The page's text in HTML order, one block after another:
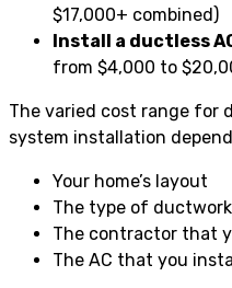
$17,000+ combined)
Install a ductless
from $4,000 to
The varied cost range for
system installation
Your home’s layout
The type of
The contractor that
The AC that you